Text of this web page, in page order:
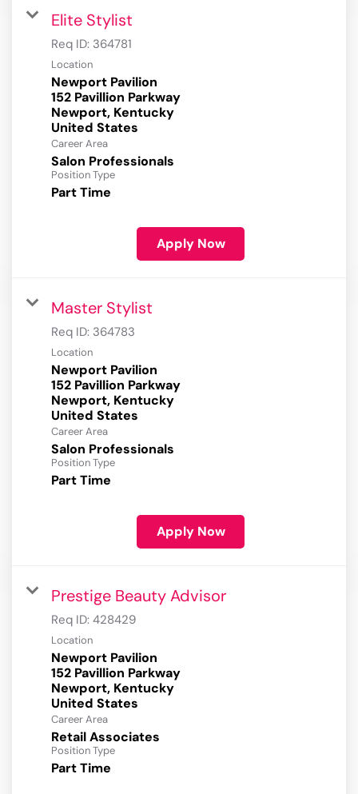
Elite Stylist
Req ID: 364781
Location
Newport Pavilion
152 Pavillion Parkway
Newport, Kentucky
Career Area
Salon Professionals
Position Type
Part Time
Apply Now
Master Stylist
Req ID: 364783
Location
Newport Pavilion
152 Pavillion Parkway
Newport, Kentucky
Career Area
Salon Professionals
Position Type
Part Time
Apply Now
Prestige Beauty Advisor
Req ID: 428429
Location
Newport Pavilion
152 Pavillion Parkway
Newport, Kentucky
Career Area
Retail Associates
Position Type
Part Time